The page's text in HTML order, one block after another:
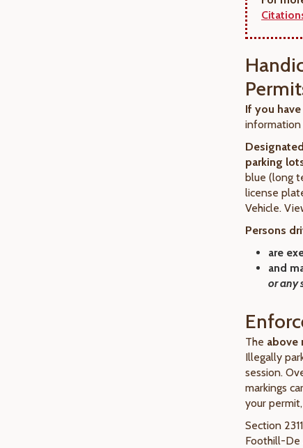
If you
information
parking
blue (long
license
Vehicle.
Persons
are
and
or any
The above
Illegally
session.
markings
your
Section
Foothill-De